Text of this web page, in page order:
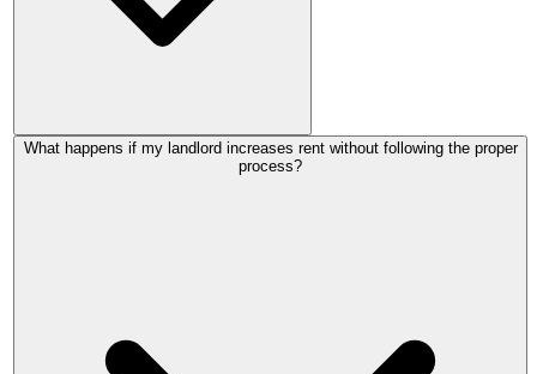
Open-market rent is what a willing landlord and willing
tenant would agree if the property were newly advertised
What happens if my landlord increases rent without following the proper